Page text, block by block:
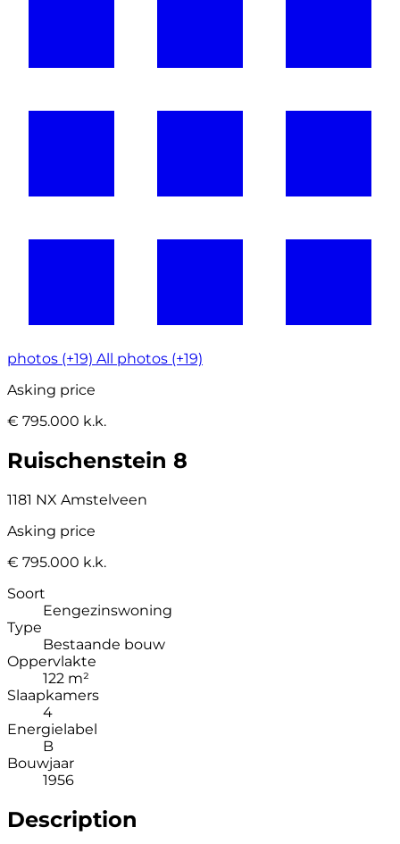
photos (+19) All photos (+19)
Asking price
€ 795.000 k.k.
Ruischenstein 8
1181 NX Amstelveen
Asking price
€ 795.000 k.k.
Soort
Eengezinswoning
Type
Bestaande bouw
Oppervlakte
122 m²
Slaapkamers
4
Energielabel
B
Bouwjaar
1956
Description